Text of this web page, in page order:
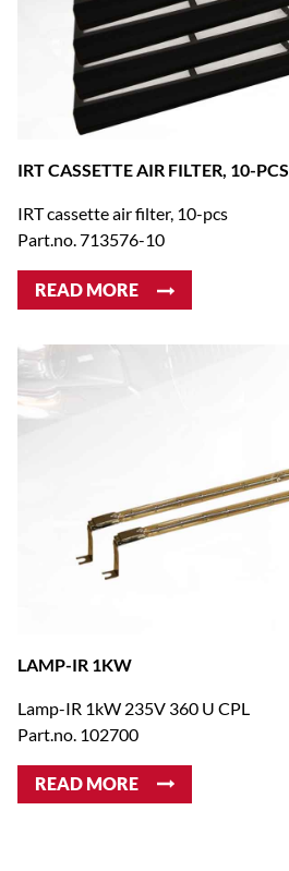
IRT CASSETTE AIR FILTER, 10-PCS
IRT cassette air filter, 10-pcs
Part.no. 713576-10
READ MORE
LAMP-IR 1KW
Lamp-IR 1kW 235V 360 U CPL
Part.no. 102700
READ MORE